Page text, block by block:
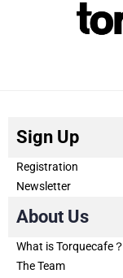
Sign Up
Registration
Newsletter
About Us
What is Torquecafe？
The Team